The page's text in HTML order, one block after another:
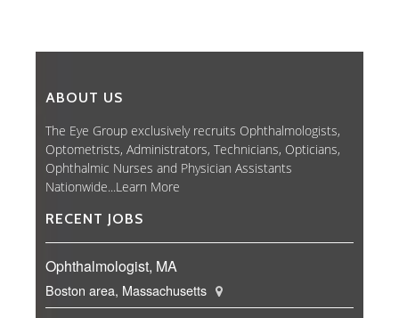
ABOUT US
The Eye Group exclusively recruits Ophthalmologists,
Optometrists, Administrators, Technicians, Opticians,
Ophthalmic Nurses and Physician Assistants
Nationwide...Learn More
RECENT JOBS
Ophthalmologist, MA
Boston area, Massachusetts